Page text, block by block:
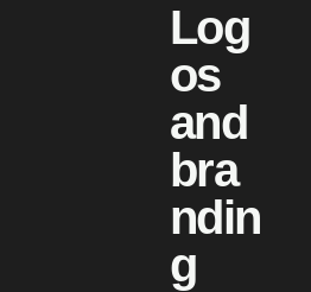
Log
os
and
bra
ndin
g